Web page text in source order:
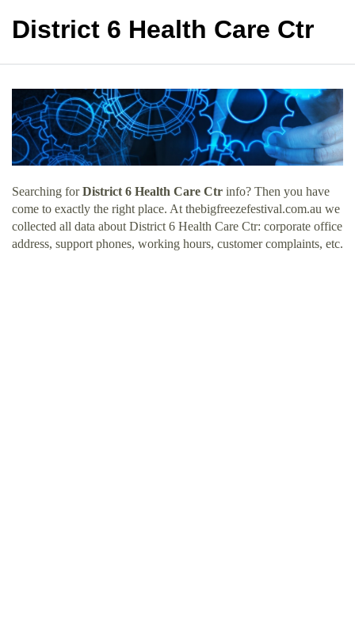
District 6 Health Care Ctr
Searching forDistrict 6 Health Care Ctr info? Then you have
come to exactly the right place. At thebigfreezefestival.com.au we
collected all data about District 6 Health Care Ctr: corporate office
address, support phones, working hours, customer complaints, etc.